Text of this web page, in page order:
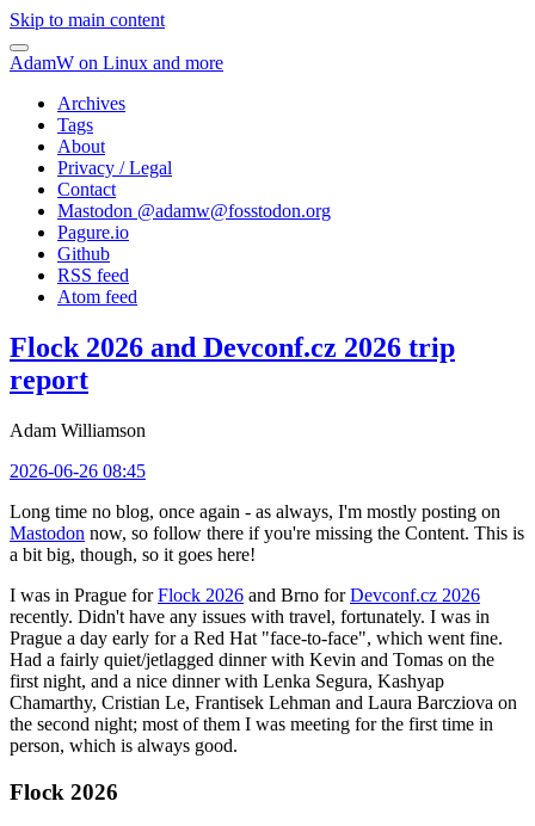
Skip to main content
AdamW on Linux and more
Archives
Tags
About
Privacy / Legal
Contact
Mastodon @adamw@fosstodon.org
Pagure.io
Github
RSS feed
Atom feed
Flock 2026 and Devconf.cz 2026 trip
report
Adam Williamson
2026-06-26 08:45
Long time no blog, once again - as always, I'm mostly posting on
Mastodon now, so follow there if you're missing the Content. This is
a bit big, though, so it goes here!
I was in Prague forFlock 2026 and Brno forDevconf.cz 2026
recently. Didn't have any issues with travel, fortunately. I was in
Prague a day early for a Red Hat "face-to-face", which went fine.
Had a fairly quiet/jetlagged dinner with Kevin and Tomas on the
first night, and a nice dinner with Lenka Segura, Kashyap
Chamarthy, Cristian Le, Frantisek Lehman and Laura Barcziova on
the second night; most of them I was meeting for the first time in
person, which is always good.
Flock 2026